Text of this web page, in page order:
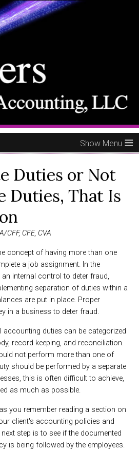
≡
Duties or Not
Duties, That Is
CFF, CFE, CVA
concept of having more than one
a job assignment. In the
internal control to deter fraud,
separation of duties within a
are put in place. Proper
in a business to deter fraud.
accounting duties can be categorized
record keeping, and reconciliation.
not perform more than one of
should be performed by a separate
this is often difficult to achieve,
as much as possible.
you remember reading a section on
client's accounting policies and
step is to see if the documented
is being followed by the employees.